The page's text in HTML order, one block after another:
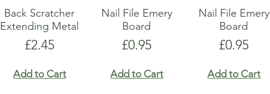
Back Scratcher
Extending Metal
Price
£2.45
Add to Cart
Nail File Emery
Board
Price
£0.95
Add to Cart
Nail File Emery
Board
Price
£0.95
Add to Cart